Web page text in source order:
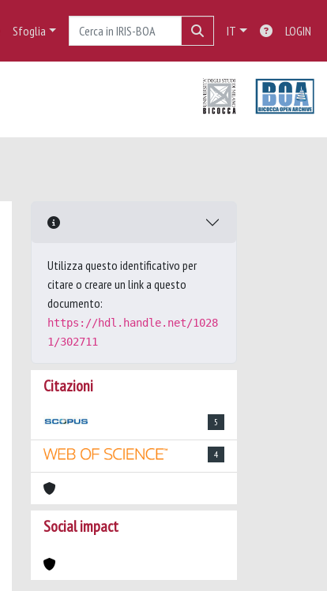
Sfoglia IT LOGIN
Utilizza questo identificativo per
citare o creare un link a questo
documento:
https://hdl.handle.net/1028
1/302711
Citazioni
5
4
Social impact